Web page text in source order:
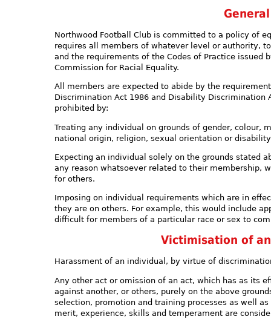
General
Northwood Football Club is committed to a policy of
requires all members of whatever level or authority,
and the requirements of the Codes of Practice issued
Commission for Racial Equality.
All members are expected to abide by the
Discrimination Act 1986 and Disability Discrimination
prohibited by:
Treating any individual on grounds of gender, colour,
national origin, religion, sexual orientation or
Expecting an individual solely on the grounds stated
any reason whatsoever related to their membership,
for others.
Imposing on individual requirements which are in
they are on others. For example, this would include
difficult for members of a particular race or sex to
Victimisation of
Harassment of an individual, by virtue of
Any other act or omission of an act, which has as its
against another, or others, purely on the above
selection, promotion and training processes as well
merit, experience, skills and temperament are